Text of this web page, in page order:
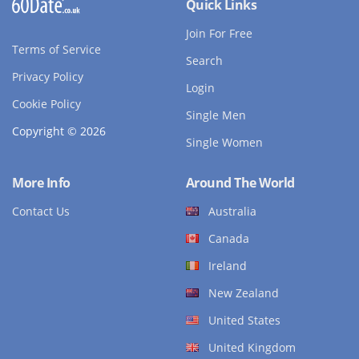
Terms of Service
Privacy Policy
Cookie Policy
Copyright © 2026
Quick Links
Join For Free
Search
Login
Single Men
Single Women
More Info
Contact Us
Around The World
Australia
Canada
Ireland
New Zealand
United States
United Kingdom